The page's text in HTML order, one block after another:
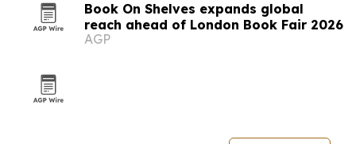
Book On Shelves expands global
reach ahead of London Book Fair 2026
AGP